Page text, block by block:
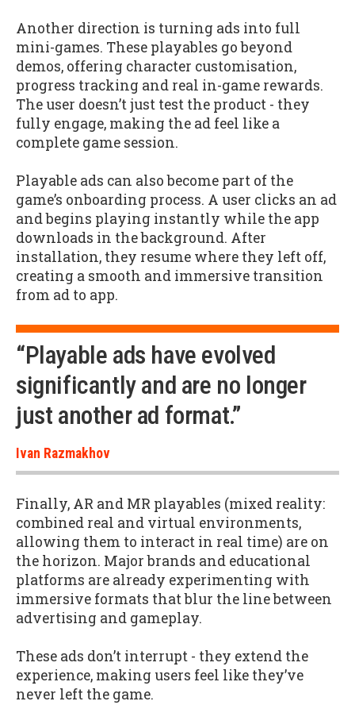
Another direction is turning ads into full
mini-games. These playables go beyond
demos, offering character customisation,
progress tracking and real in-game rewards.
The user doesn’t just test the product - they
fully engage, making the ad feel like a
complete game session.
Playable ads can also become part of the
game’s onboarding process. A user clicks an ad
and begins playing instantly while the app
downloads in the background. After
installation, they resume where they left off,
creating a smooth and immersive transition
from ad to app.
“Playable ads have evolved
significantly and are no longer
just another ad format.”
Ivan Razmakhov
Finally, AR and MR playables (mixed reality:
combined real and virtual environments,
allowing them to interact in real time) are on
the horizon. Major brands and educational
platforms are already experimenting with
immersive formats that blur the line between
advertising and gameplay.
These ads don’t interrupt - they extend the
experience, making users feel like they’ve
never left the game.